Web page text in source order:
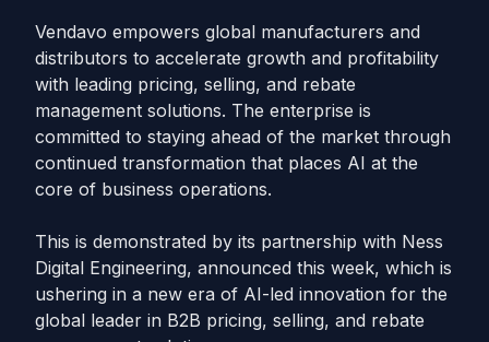
Vendavo empowers global manufacturers and
distributors to accelerate growth and profitability
with leading pricing, selling, and rebate
management solutions. The enterprise is
committed to staying ahead of the market through
continued transformation that places AI at the
core of business operations.
This is demonstrated by its partnership with Ness
Digital Engineering, announced this week, which is
ushering in a new era of AI-led innovation for the
global leader in B2B pricing, selling, and rebate